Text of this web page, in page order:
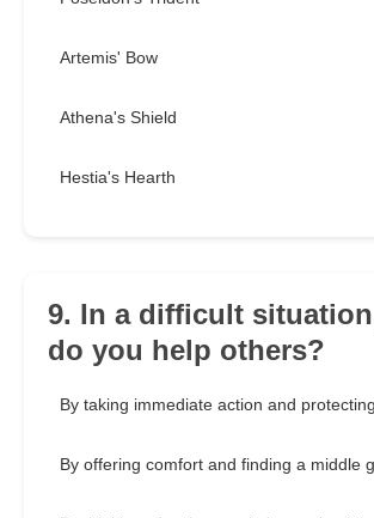
Artemis' Bow
Athena's Shield
Hestia's Hearth
9. In a difficult
do you help others?
By taking immediate action and
By offering comfort and finding a middle